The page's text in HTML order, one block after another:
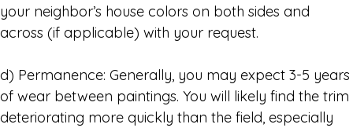
your neighbor’s house colors on both sides and
across (if applicable) with your request.
d) Permanence: Generally, you may expect 3-5 years
of wear between paintings. You will likely find the trim
deteriorating more quickly than the field, especially